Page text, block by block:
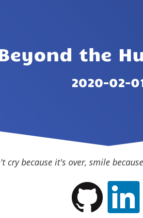
the
2020-02-
cry because it's over, smile